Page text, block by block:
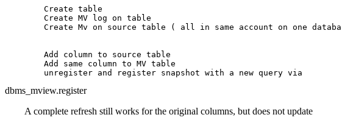
dbms_mview.register
A complete refresh still works for the original columns, but does not update